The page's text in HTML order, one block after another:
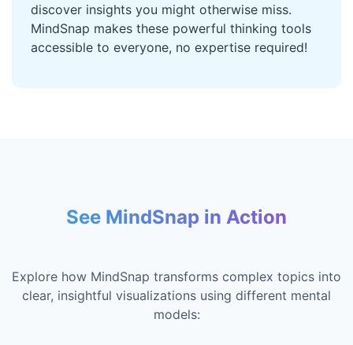
discover insights you might otherwise miss.
MindSnap makes these powerful thinking tools
accessible to everyone, no expertise required!
See MindSnap in Action
Explore how MindSnap transforms complex topics into
clear, insightful visualizations using different mental
models: